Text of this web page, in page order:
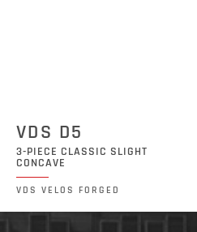
VDS D5
3-PIECE CLASSIC SLIGHT
CONCAVE
VDS VELOS FORGED